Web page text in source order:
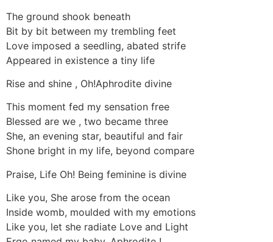
The ground shook beneath
Bit by bit between my trembling feet
Love imposed a seedling, abated strife
Appeared in existence a tiny life
Rise and shine , Oh!Aphrodite divine
This moment fed my sensation free
Blessed are we , two became three
She, an evening star, beautiful and fair
Shone bright in my life, beyond compare
Praise, Life Oh! Being feminine is divine
Like you, She arose from the ocean
Inside womb, moulded with my emotions
Like you, let she radiate Love and Light